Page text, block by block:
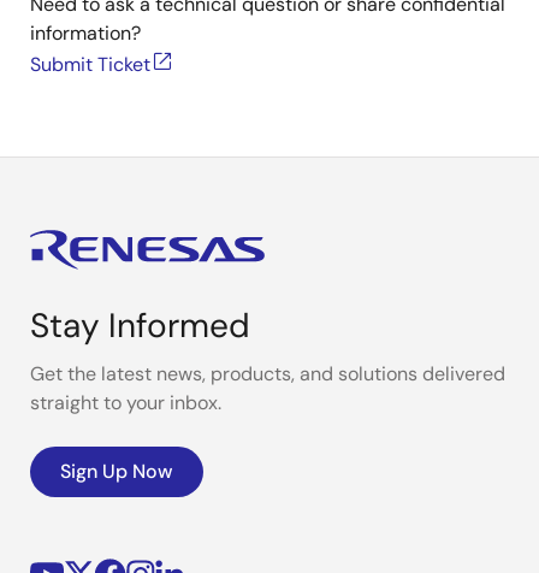
information?
Submit Ticket
Stay Informed
Get the latest news, products, and solutions delivered
straight to your inbox.
Sign Up Now